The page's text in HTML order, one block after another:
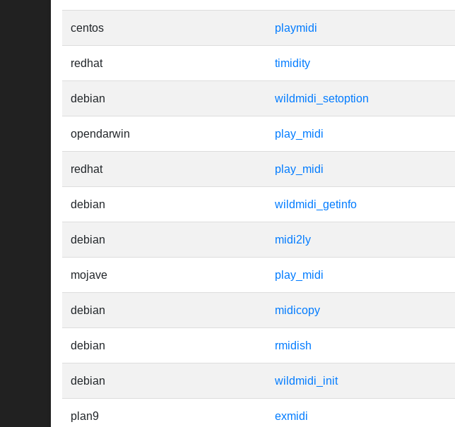
centos playmidi
redhat timidity
debian wildmidi_setoption
opendarwin play_midi
redhat play_midi
debian wildmidi_getinfo
debian midi2ly
mojave play_midi
debian midicopy
debian rmidish
debian wildmidi_init
plan9 exmidi